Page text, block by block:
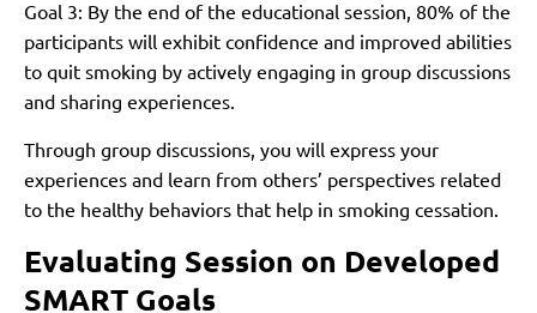
Goal 3: By the end of the educational session, 80% of the
participants will exhibit confidence and improved abilities
to quit smoking by actively engaging in group discussions
and sharing experiences.
Through group discussions, you will express your
experiences and learn from others’ perspectives related
to the healthy behaviors that help in smoking cessation.
Evaluating Session on Developed
SMART Goals